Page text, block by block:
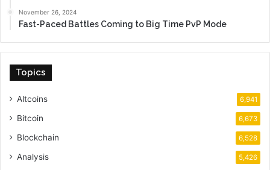
November 26, 2024
Fast-Paced Battles Coming to Big Time PvP Mode
Topics
Altcoins 6,941
Bitcoin 6,673
Blockchain 6,528
Analysis 5,426